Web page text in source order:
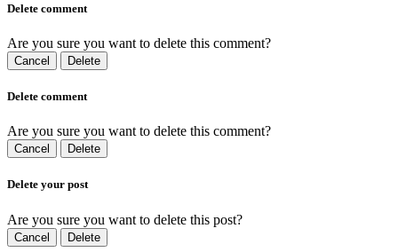
Delete comment
Are you sure you want to delete this comment?
Cancel Delete
Delete comment
Are you sure you want to delete this comment?
Cancel Delete
Delete your post
Are you sure you want to delete this post?
Cancel Delete